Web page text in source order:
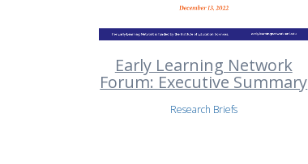
Early Learning Network
Forum: Executive Summary
Research Briefs